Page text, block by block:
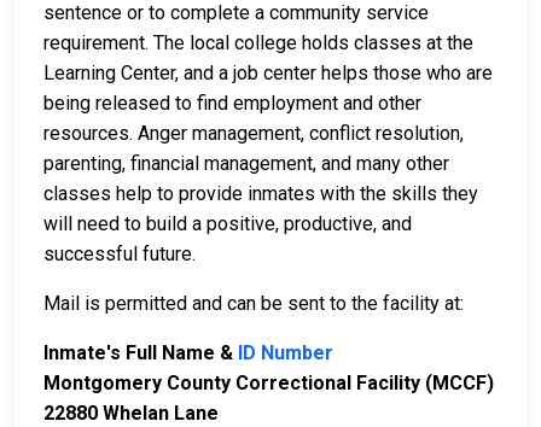
sentence or to complete a community service
requirement. The local college holds classes at the
Learning Center, and a job center helps those who are
being released to find employment and other
resources. Anger management, conflict resolution,
parenting, financial management, and many other
classes help to provide inmates with the skills they
will need to build a positive, productive, and
successful future.
Mail is permitted and can be sent to the facility at:
Inmate's Full Name & ID Number
Montgomery County Correctional Facility (MCCF)
22880 Whelan Lane